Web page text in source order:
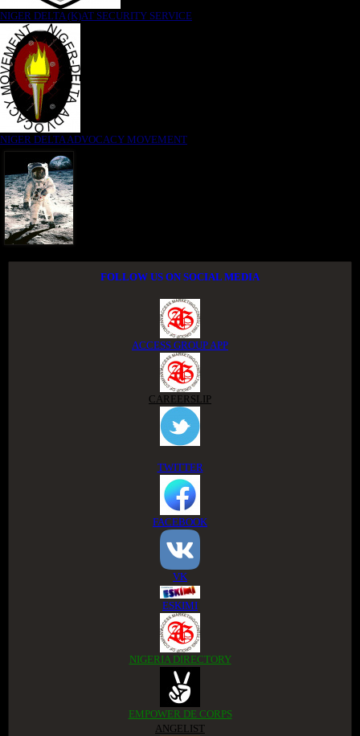
NIGER DELTA (K)AT SECURITY SERVICE
NIGER DELTA ADVOCACY MOVEMENT
FOLLOW US ON SOCIAL MEDIA
ACCESS GROUP APP
CAREERSLIP
TWITTER
FACEBOOK
VK
ESKIMI
NIGERIA DIRECTORY
EMPOWER DE CORPS
ANGELIST